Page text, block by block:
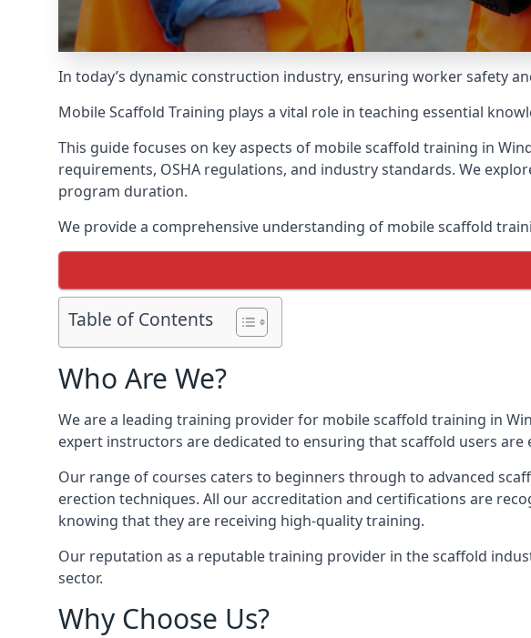
In today’s dynamic construction industry, ensuring worker safety
Mobile Scaffold Training plays a vital role in teaching essential
This guide focuses on key aspects of mobile scaffold training in
requirements, OSHA regulations, and industry standards. We
program duration.
We provide a comprehensive understanding of mobile scaffold
Table of Contents
Who Are We?
We are a leading training provider for mobile scaffold training in
expert instructors are dedicated to ensuring that scaffold users
Our range of courses caters to beginners through to advanced
erection techniques. All our accreditation and certifications are
knowing that they are receiving high-quality training.
Our reputation as a reputable training provider in the scaffold
sector.
Why Choose Us?